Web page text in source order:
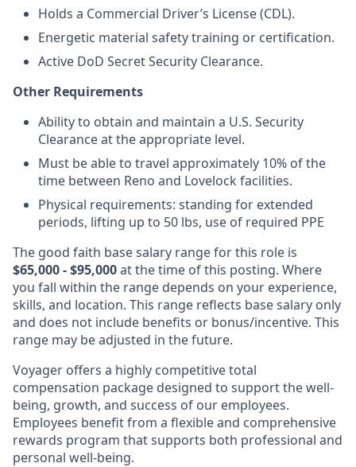
Holds a Commercial Driver’s License (CDL).
Energetic material safety training or certification.
Active DoD Secret Security Clearance.
Other Requirements
Ability to obtain and maintain a U.S. Security
Clearance at the appropriate level.
Must be able to travel approximately 10% of the
time between Reno and Lovelock facilities.
Physical requirements: standing for extended
periods, lifting up to 50 lbs, use of required PPE
The good faith base salary rangefor this role is
$65,000 - $95,000at the time of this posting. Where
you fall within the range depends on your experience,
skills, and location. This range reflects base salary only
and does not include benefits or bonus/incentive. This
range may be adjusted in the future.
Voyager offers a highly competitive total
compensation package designed to support the well-
being, growth, and success of our employees.
Employees benefit from a flexible and comprehensive
rewards program that supports both professional and
personal well-being.